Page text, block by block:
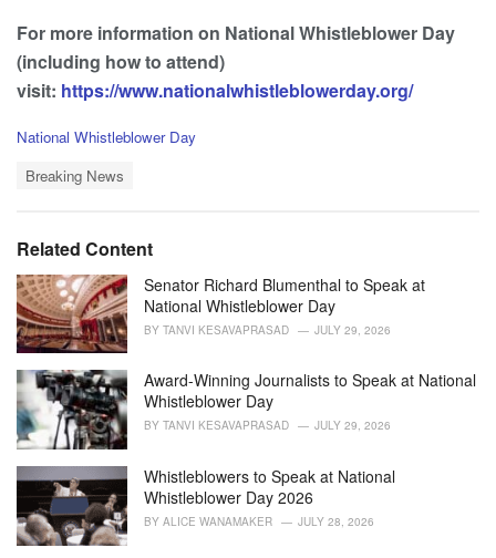
For more information on National Whistleblower Day
(including how to attend)
visit: https://www.nationalwhistleblowerday.org/
C
r
i
e
s
:
National Whistleblower Day
Breaking News
Related Content
Senator Richard Blumenthal to Speak at
National Whistleblower Day
BY TANVI KESAVAPRASAD JULY 29, 2026
Award-Winning Journalists to Speak at National
Whistleblower Day
BY TANVI KESAVAPRASAD JULY 29, 2026
Whistleblowers to Speak at National
Whistleblower Day 2026
BY ALICE WANAMAKER JULY 28, 2026